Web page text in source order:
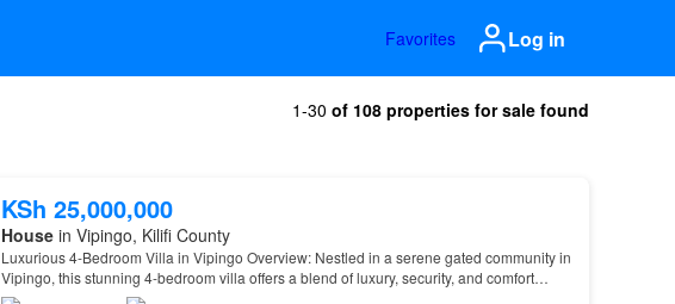
Favorites Log in
1-30 of 108 properties for sale found
KSh 25,000,000
Housein Vipingo, Kilifi County
Luxurious 4-Bedroom Villa in Vipingo Overview: Nestled in a serene gated community in
Vipingo, this stunning 4-bedroom villa offers a blend of luxury, security, and comfort…